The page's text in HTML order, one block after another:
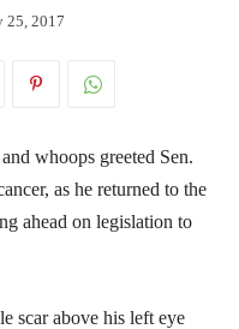
25, 2017
whoops greeted Sen.
as he returned to the
ahead on legislation to
scar above his left eye